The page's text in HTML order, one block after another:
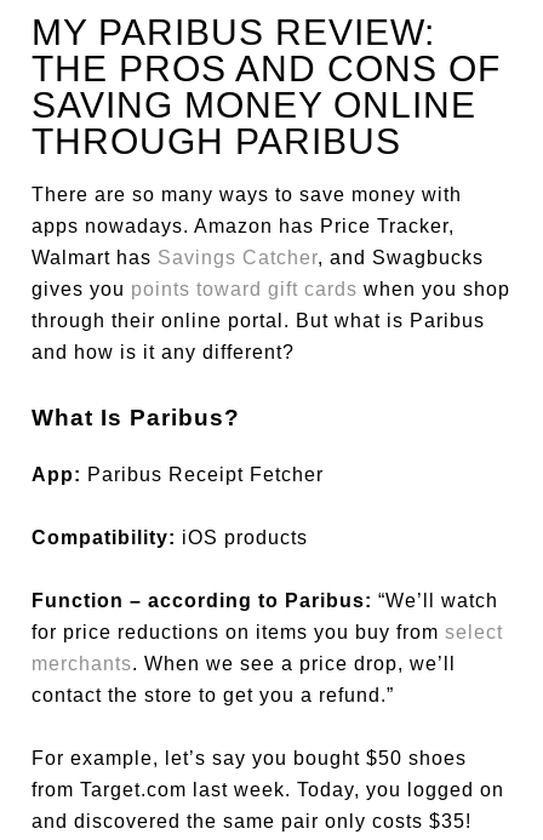
MY PARIBUS REVIEW:
THE PROS AND CONS OF
SAVING MONEY ONLINE
THROUGH PARIBUS
There are so many ways to save money with
apps nowadays. Amazon has Price Tracker,
Walmart has Savings Catcher, and Swagbucks
gives you points toward gift cards when you shop
through their online portal. But what is Paribus
and how is it any different?
What Is Paribus?
App: Paribus Receipt Fetcher
Compatibility: iOS products
Function – according to Paribus:“We’ll watch
for price reductions on items you buy fromselect
merchants. When we see a price drop, we’ll
contact the store to get you a refund.”
For example, let’s say you bought $50 shoes
from Target.com last week. Today, you logged on
and discovered the same pair only costs $35!